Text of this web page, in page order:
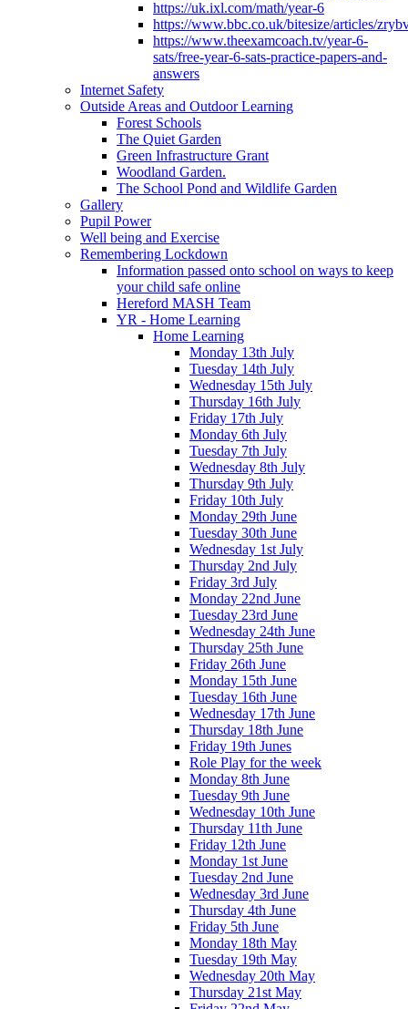
https://uk.ixl.com/math/year-6
https://www.bbc.co.uk/bitesize/articles/
https://www.theexamcoach.tv/year-6-
sats/free-year-6-sats-practice-papers-and-
answers
Internet Safety
Outside Areas and Outdoor Learning
Forest Schools
The Quiet Garden
Green Infrastructure Grant
Woodland Garden.
The School Pond and Wildlife Garden
Gallery
Pupil Power
Well being and Exercise
Remembering Lockdown
Information passed onto school on ways to keep
your child safe online
Hereford MASH Team
YR - Home Learning
Home Learning
Monday 13th July
Tuesday 14th July
Wednesday 15th July
Thursday 16th July
Friday 17th July
Monday 6th July
Tuesday 7th July
Wednesday 8th July
Thursday 9th July
Friday 10th July
Monday 29th June
Tuesday 30th June
Wednesday 1st July
Thursday 2nd July
Friday 3rd July
Monday 22nd June
Tuesday 23rd June
Wednesday 24th June
Thursday 25th June
Friday 26th June
Monday 15th June
Tuesday 16th June
Wednesday 17th June
Thursday 18th June
Friday 19th Junes
Role Play for the week
Monday 8th June
Tuesday 9th June
Wednesday 10th June
Thursday 11th June
Friday 12th June
Monday 1st June
Tuesday 2nd June
Wednesday 3rd June
Thursday 4th June
Friday 5th June
Monday 18th May
Tuesday 19th May
Wednesday 20th May
Thursday 21st May